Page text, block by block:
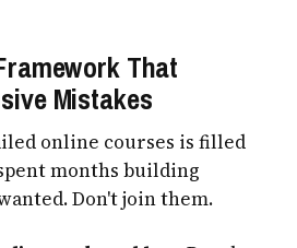
That
Mistakes
online courses is filled
months building
Don't join them.